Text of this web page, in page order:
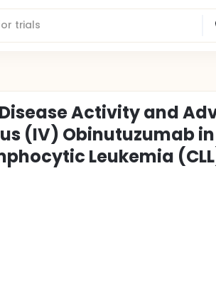
Activity and
(IV) Obinutuzumab
Leukemia